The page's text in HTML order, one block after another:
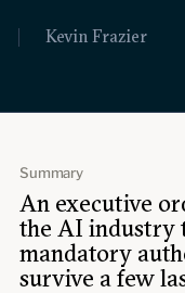
Outlook articles
Fellows
Fellow directory
Kevin Frazier
Summary
An executive
the AI industry
mandatory
survive a few